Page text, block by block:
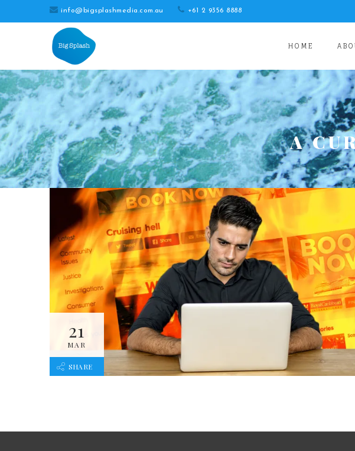
info@bigsplashmedia.com.au +61 2 9356 8888
HOME
A
SHARE
21
MAR